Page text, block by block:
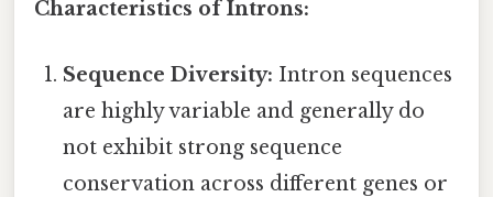
Characteristics of Introns:
Sequence Diversity: Intron sequences
are highly variable and generally do
not exhibit strong sequence
conservation across different genes or